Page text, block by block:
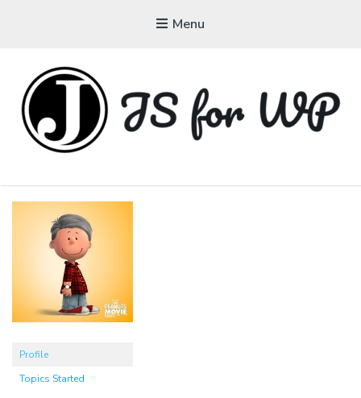
Menu
Tutorials, Courses, Bootcamps and Conferences
Profile
Topics Started